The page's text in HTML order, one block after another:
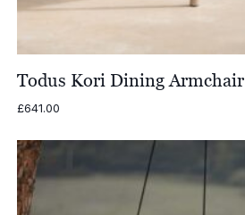
Todus Kori Dining Armchair
£641.00